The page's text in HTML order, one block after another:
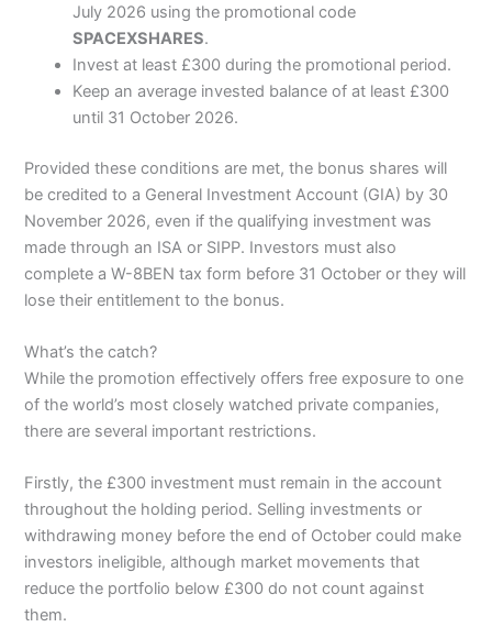
July 2026 using the promotional code
SPACEXSHARES.
Invest at least £300 during the promotional period.
Keep an average invested balance of at least £300
until 31 October 2026.
Provided these conditions are met, the bonus shares will
be credited to a General Investment Account (GIA) by 30
November 2026, even if the qualifying investment was
made through an ISA or SIPP. Investors must also
complete a W-8BEN tax form before 31 October or they will
lose their entitlement to the bonus.
What’s the catch?
While the promotion effectively offers free exposure to one
of the world’s most closely watched private companies,
there are several important restrictions.
Firstly, the £300 investment must remain in the account
throughout the holding period. Selling investments or
withdrawing money before the end of October could make
investors ineligible, although market movements that
reduce the portfolio below £300 do not count against
them.